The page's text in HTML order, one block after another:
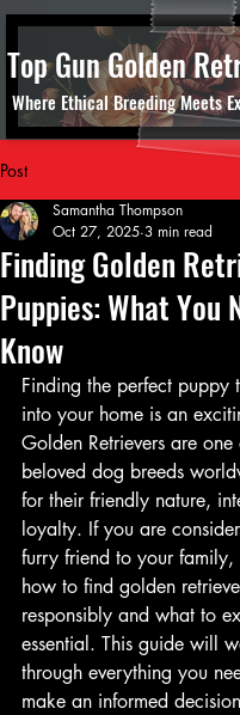
Where Ethical Breeding Meets
Top Gun Golden
Post
Finding Golden
Puppies: What You
Know
Samantha Thompson
Oct 27, 2025 3 min read
Finding the perfect puppy
into your home is an
Golden Retrievers are one
beloved dog breeds
for their friendly nature,
loyalty. If you are
furry friend to your family,
how to find golden
responsibly and what to
essential. This guide will
through everything you
make an informed